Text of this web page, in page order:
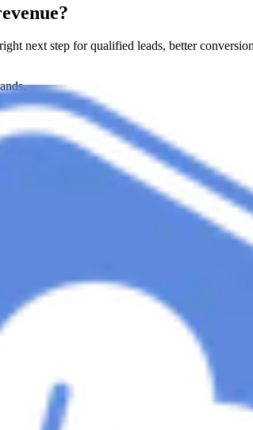
next step for qualified leads, better